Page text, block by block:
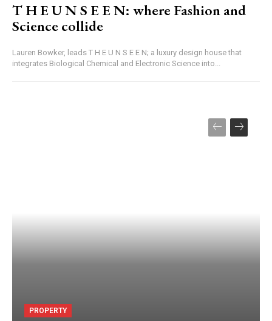
T H E U N S E E N: where Fashion and
Science collide
Lauren Bowker, leads T H E U N S E E N; a luxury design house that
integrates Biological Chemical and Electronic Science into...
PROPERTY